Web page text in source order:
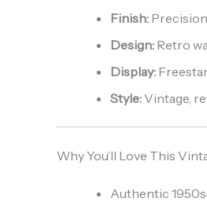
Finish:
Design: Retro
Display:
Style:Vintage,
Why You’ll Love This
Authentic